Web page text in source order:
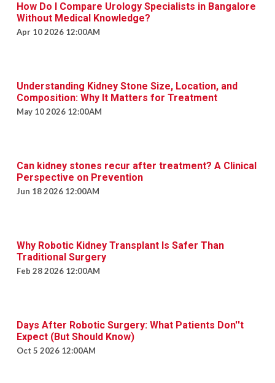
How Do I Compare Urology Specialists in Bangalore
Without Medical Knowledge?
Apr 10 2026 12:00AM
Understanding Kidney Stone Size, Location, and
Composition: Why It Matters for Treatment
May 10 2026 12:00AM
Can kidney stones recur after treatment? A Clinical
Perspective on Prevention
Jun 18 2026 12:00AM
Why Robotic Kidney Transplant Is Safer Than
Traditional Surgery
Feb 28 2026 12:00AM
Days After Robotic Surgery: What Patients Don''t
Expect (But Should Know)
Oct 5 2026 12:00AM